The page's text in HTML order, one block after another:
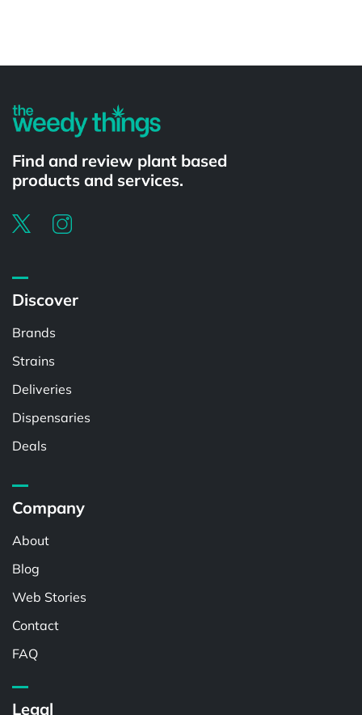
Find and review plant based
products and services.
Discover
Brands
Strains
Deliveries
Dispensaries
Deals
Company
About
Blog
Web Stories
Contact
FAQ
Legal